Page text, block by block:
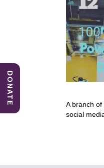
A branch
social
DONATE